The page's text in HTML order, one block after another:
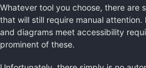
Whatever tool you choose, there are
that will still require manual
and diagrams meet accessibility
prominent of these.